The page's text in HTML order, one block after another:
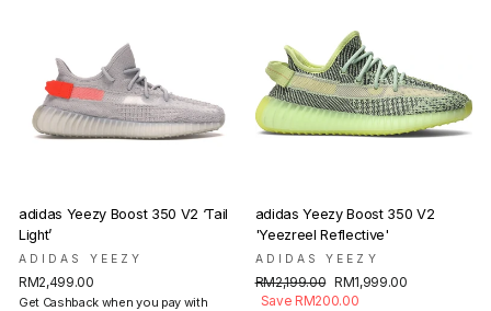
adidas Yeezy Boost 350 V2 ‘Tail
Light’
ADIDAS YEEZY
RM2,499.00
Get Cashback when you pay with
adidas Yeezy Boost 350 V2
'Yeezreel Reflective'
ADIDAS YEEZY
Regular
price
RM2,199.00 Sale
price
RM1,999.00
Save RM200.00